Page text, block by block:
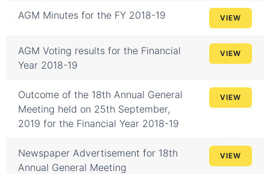
AGM Minutes for the FY 2018-19 VIEW
AGM Voting results for the Financial
Year 2018-19
VIEW
Outcome of the 18th Annual General
Meeting held on 25th September,
2019 for the Financial Year 2018-19
VIEW
Newspaper Advertisement for 18th
Annual General Meeting
VIEW